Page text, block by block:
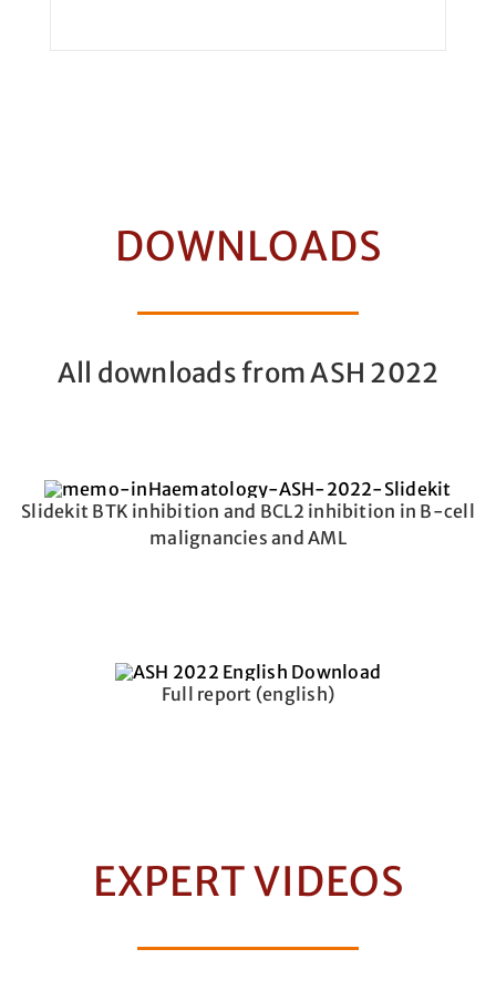
DOWNLOADS
All downloads from ASH 2022
Slidekit BTK inhibition and BCL2 inhibition in B-cell
malignancies and AML
Full report (english)
EXPERT VIDEOS